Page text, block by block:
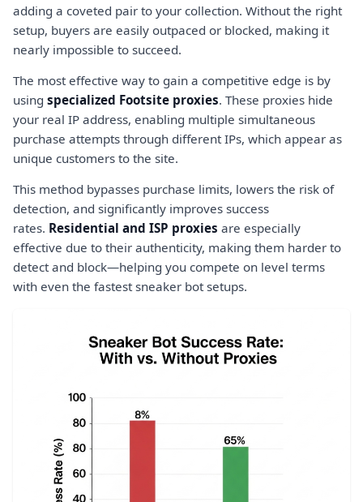
adding a coveted pair to your collection. Without the right
setup, buyers are easily outpaced or blocked, making it
nearly impossible to succeed.
The most effective way to gain a competitive edge is by
using specialized Footsite proxies. These proxies hide
your real IP address, enabling multiple simultaneous
purchase attempts through different IPs, which appear as
unique customers to the site.
This method bypasses purchase limits, lowers the risk of
detection, and significantly improves success
rates. Residential and ISP proxies are especially
effective due to their authenticity, making them harder to
detect and block—helping you compete on level terms
with even the fastest sneaker bot setups.